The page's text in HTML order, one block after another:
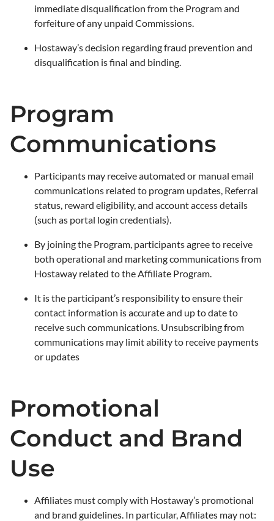
immediate disqualification from the Program and
forfeiture of any unpaid Commissions.
Hostaway’s decision regarding fraud prevention and
disqualification is final and binding.
Program
Communications
Participants may receive automated or manual email
communications related to program updates, Referral
status, reward eligibility, and account access details
(such as portal login credentials).
By joining the Program, participants agree to receive
both operational and marketing communications from
Hostaway related to the Affiliate Program.
It is the participant’s responsibility to ensure their
contact information is accurate and up to date to
receive such communications. Unsubscribing from
communications may limit ability to receive payments
or updates
Promotional
Conduct and Brand
Use
Affiliates must comply with Hostaway’s promotional
and brand guidelines. In particular, Affiliates may not: